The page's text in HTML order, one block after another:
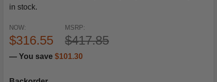
in stock.
MSRP:
$417.85
NOW:
$316.55
— You save $101.30